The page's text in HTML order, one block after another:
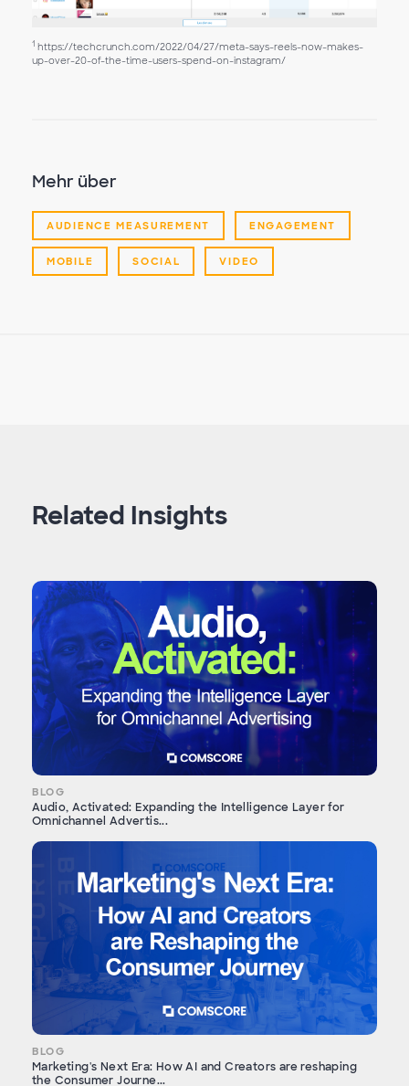
1 https://techcrunch.com/2022/04/27/meta-says-reels-now-makes-
up-over-20-of-the-time-users-spend-on-instagram/
Mehr über
AUDIENCE MEASUREMENT ENGAGEMENT
MOBILE SOCIAL VIDEO
Related Insights
BLOG
Audio, Activated: Expanding the Intelligence Layer for
Omnichannel Advertis...
BLOG
Marketing's Next Era: How AI and Creators are reshaping
the Consumer Journe...